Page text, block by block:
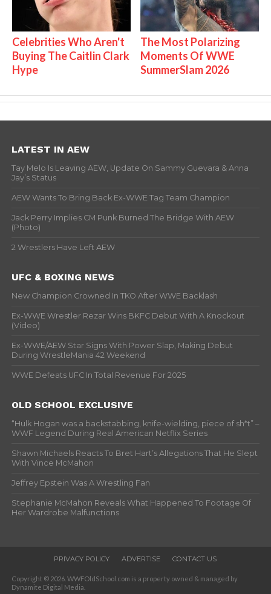
Celebrities Who Aren't
Buying The Caitlin Clark
Hype
The Most Polarizing
Moments Of WWE
SummerSlam 2026
LATEST IN AEW
Tay Melo Is Leaving AEW, Update On Sammy Guevara & Anna
Jay’s Status
AEW Wants To Bring Back Ex-WWE Tag Team Champion
Jack Perry Implies CM Punk Burned The Bridge With AEW
(Photo)
2 Wrestlers Have Left AEW
UFC & BOXING NEWS
New Champion Crowned In TKO After WWE Backlash
Ex-WWE Wrestler Rezar Wins BKFC Debut With A Knockout
(Video)
Ex-WWE/AEW Star Signs With Power Slap, Making Debut
During WrestleMania 42 Weekend
WWE Defeats UFC In Total Revenue For 2025
OLD SCHOOL EXCLUSIVE
“Hulk Hogan was a backstabbing, knife-wielding, piece of sh*t” –
WWF Legend During Real American Netflix Series
Shawn Michaels Reacts To Bret Hart’s Allegations That He Slept
With Vince McMahon
Jeffrey Epstein Was A Wrestling Fan
Stephanie McMahon Reveals What Happened To Footage Of
Her Wardrobe Malfunctions
PRIVACY POLICY ADVERTISE CONTACT US
Copyright © 2026. WWFOldSchool.com is a property owned & managed by
Dynamite Digital Media.